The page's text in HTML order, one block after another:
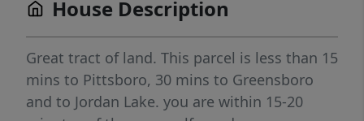
House Description
Great tract of land. This parcel is less than 15
mins to Pittsboro, 30 mins to Greensboro
and to Jordan Lake. you are within 15-20